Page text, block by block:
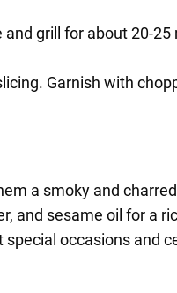
grill for about 20-
Garnish with
a smoky and
and sesame oil for a
special occasions and